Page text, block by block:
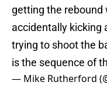
getting the rebound
accidentally kicking
trying to shoot the
is the sequence of
— Mike Rutherford